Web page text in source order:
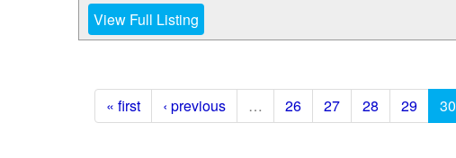
View Full Listing
« first ‹ previous … 26 27 28 29 30